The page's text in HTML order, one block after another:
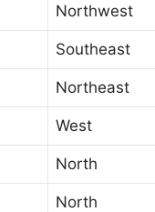
Northwest
Southeast
Northeast
West
North
North